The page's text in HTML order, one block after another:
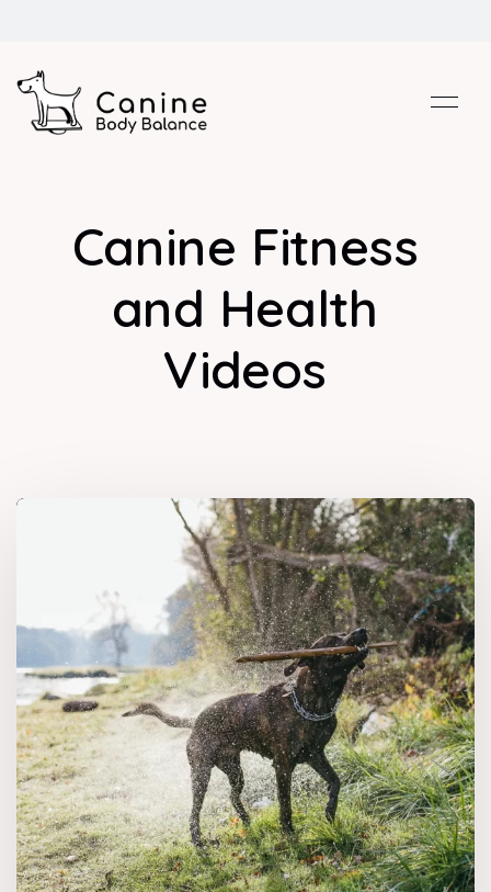
Canine Fitness
and Health
Videos